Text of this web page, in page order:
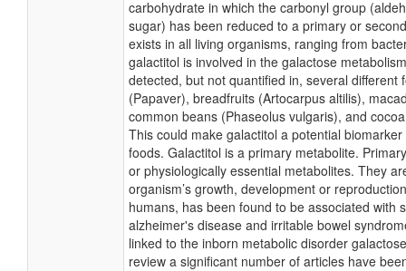
carbohydrate in which the carbonyl group
sugar) has been reduced to a primary or
exists in all living organisms, ranging from
galactitol is involved in the galactose
detected, but not quantified in, several different
(Papaver), breadfruits (Artocarpus altilis),
common beans (Phaseolus vulgaris), and
This could make galactitol a potential
foods. Galactitol is a primary metabolite.
or physiologically essential metabolites. They
organism’s growth, development or
humans, has been found to be associated with
alzheimer's disease and irritable bowel
linked to the inborn metabolic disorder
review a significant number of articles have